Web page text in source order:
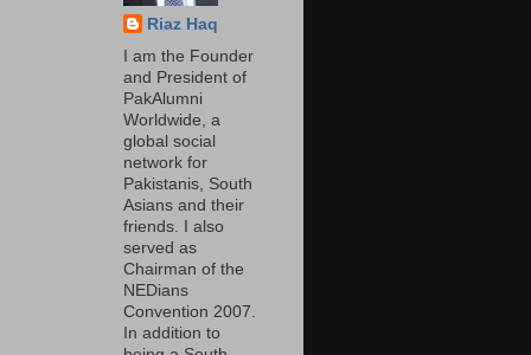
Riaz Haq
I am the Founder
and President of
PakAlumni
Worldwide, a
global social
network for
Pakistanis, South
Asians and their
friends. I also
served as
Chairman of the
NEDians
Convention 2007.
In addition to